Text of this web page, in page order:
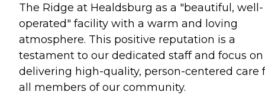
The Ridge at Healdsburg as a "beautiful, well-
operated" facility with a warm and loving
atmosphere. This positive reputation is a
testament to our dedicated staff and focus on
delivering high-quality, person-centered care
all members of our community.